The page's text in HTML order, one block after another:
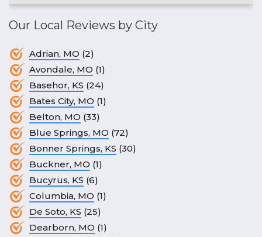
Our Local Reviews by City
Adrian, MO (2)
Avondale, MO (1)
Basehor, KS (24)
Bates City, MO (1)
Belton, MO (33)
Blue Springs, MO (72)
Bonner Springs, KS (30)
Buckner, MO (1)
Bucyrus, KS (6)
Columbia, MO (1)
De Soto, KS (25)
Dearborn, MO (1)